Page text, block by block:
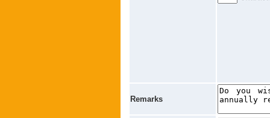
Remarks